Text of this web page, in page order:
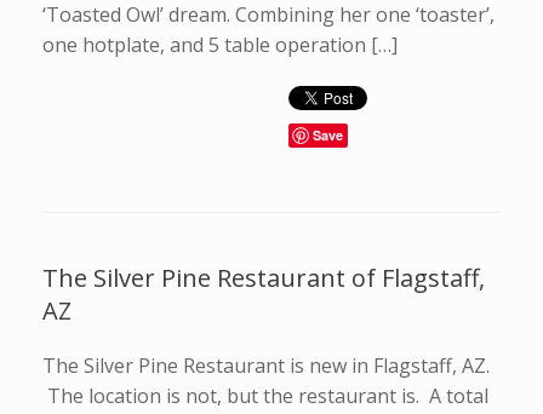
‘Toasted Owl’ dream. Combining her one ‘toaster’,
one hotplate, and 5 table operation […]
Save
The Silver Pine Restaurant of Flagstaff,
AZ
The Silver Pine Restaurant is new in Flagstaff, AZ.
The location is not, but the restaurant is. A total